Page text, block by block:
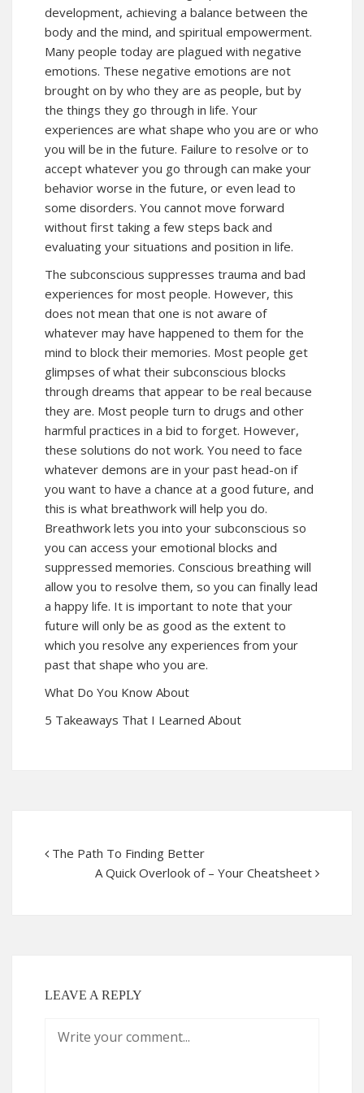
development, achieving a balance between the
body and the mind, and spiritual empowerment.
Many people today are plagued with negative
emotions. These negative emotions are not
brought on by who they are as people, but by
the things they go through in life. Your
experiences are what shape who you are or who
you will be in the future. Failure to resolve or to
accept whatever you go through can make your
behavior worse in the future, or even lead to
some disorders. You cannot move forward
without first taking a few steps back and
evaluating your situations and position in life.
The subconscious suppresses trauma and bad
experiences for most people. However, this
does not mean that one is not aware of
whatever may have happened to them for the
mind to block their memories. Most people get
glimpses of what their subconscious blocks
through dreams that appear to be real because
they are. Most people turn to drugs and other
harmful practices in a bid to forget. However,
these solutions do not work. You need to face
whatever demons are in your past head-on if
you want to have a chance at a good future, and
this is what breathwork will help you do.
Breathwork lets you into your subconscious so
you can access your emotional blocks and
suppressed memories. Conscious breathing will
allow you to resolve them, so you can finally lead
a happy life. It is important to note that your
future will only be as good as the extent to
which you resolve any experiences from your
past that shape who you are.
What Do You Know About
5 Takeaways That I Learned About
The Path To Finding Better
A Quick Overlook of – Your Cheatsheet
LEAVE A REPLY